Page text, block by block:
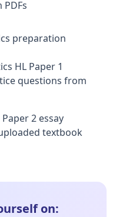
preparation
HL Paper 1
questions from
2 essay
textbook
on: